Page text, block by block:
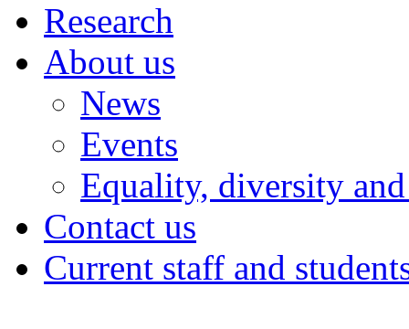
Research
About us
News
Events
Equality, diversity
Contact us
Current staff and